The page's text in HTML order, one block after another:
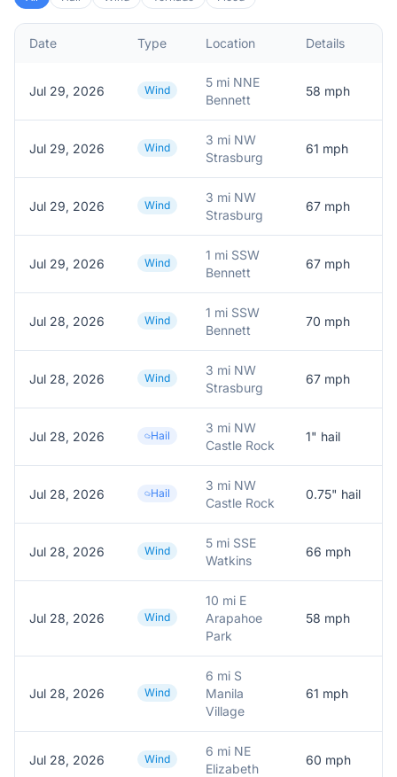
Date Type Location Details
Jul 29, 2026 Wind
5 mi NNE
Bennett
58 mph
Jul 29, 2026 Wind
3 mi NW
Strasburg
61 mph
Jul 29, 2026 Wind
3 mi NW
Strasburg
67 mph
Jul 29, 2026 Wind
1 mi SSW
Bennett
67 mph
Jul 28, 2026 Wind
1 mi SSW
Bennett
70 mph
Jul 28, 2026 Wind
3 mi NW
Strasburg
67 mph
Jul 28, 2026 Hail
3 mi NW
Castle Rock
1" hail
Jul 28, 2026 Hail
3 mi NW
Castle Rock
0.75" hail
Jul 28, 2026 Wind
5 mi SSE
Watkins
66 mph
Jul 28, 2026 Wind
10 mi E
Arapahoe
Park
58 mph
Jul 28, 2026 Wind
6 mi S
Manila
Village
61 mph
Jul 28, 2026 Wind
6 mi NE
Elizabeth
60 mph